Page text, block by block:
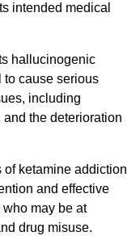
intended medical
hallucinogenic
to cause serious
including
the deterioration
ketamine addiction
and effective
may be at
drug misuse.